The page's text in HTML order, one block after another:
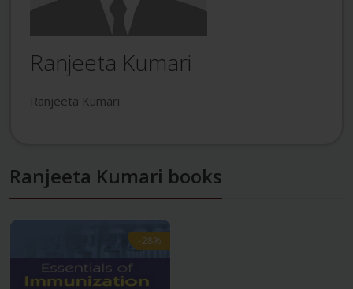
Ranjeeta Kumari
Ranjeeta Kumari
Ranjeeta Kumari books
-28%
-28%